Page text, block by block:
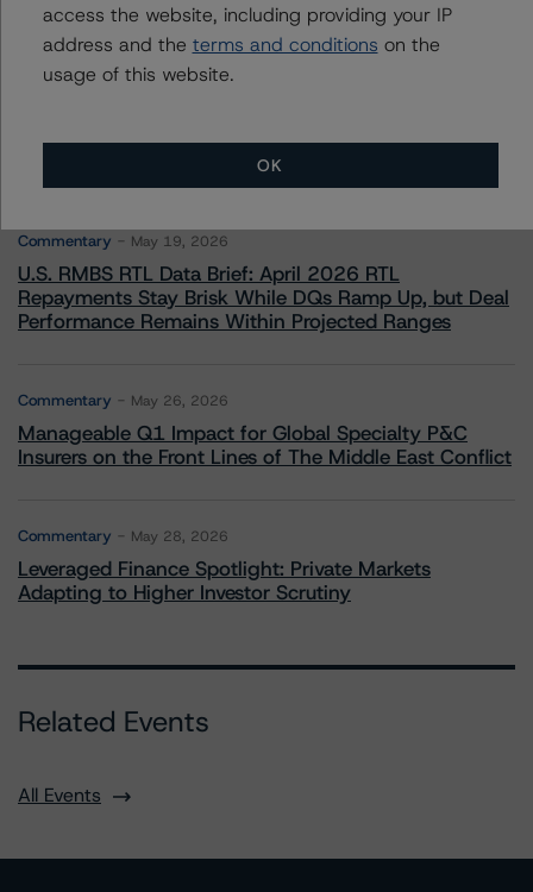
More from Morningstar DBRS
Climate Risk Navigator - European RMBS HEATMap
Commentary May 19, 2026
U.S. RMBS RTL Data Brief: April 2026 RTL
Repayments Stay Brisk While DQs Ramp Up, but Deal
Performance Remains Within Projected Ranges
Commentary May 26, 2026
Manageable Q1 Impact for Global Specialty P&C
Insurers on the Front Lines of The Middle East Conflict
Commentary May 28, 2026
Leveraged Finance Spotlight: Private Markets
Adapting to Higher Investor Scrutiny
Related Events
All Events
access the website, including providing your IP
address and the terms and conditions on the
usage of this website.
OK